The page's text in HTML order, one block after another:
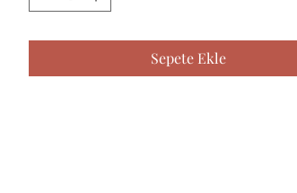
Sepete Ekle